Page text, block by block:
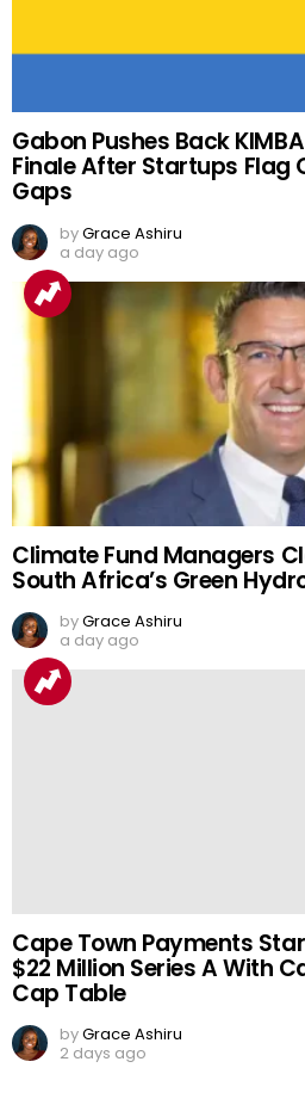
Gabon Pushes Back
Finale After Startups Flag
Gaps
byGrace Ashiru
a day ago
Climate Fund Managers
South Africa’s Green
byGrace Ashiru
a day ago
Cape Town Payments
$22 Million Series A With
Cap Table
byGrace Ashiru
2 days ago